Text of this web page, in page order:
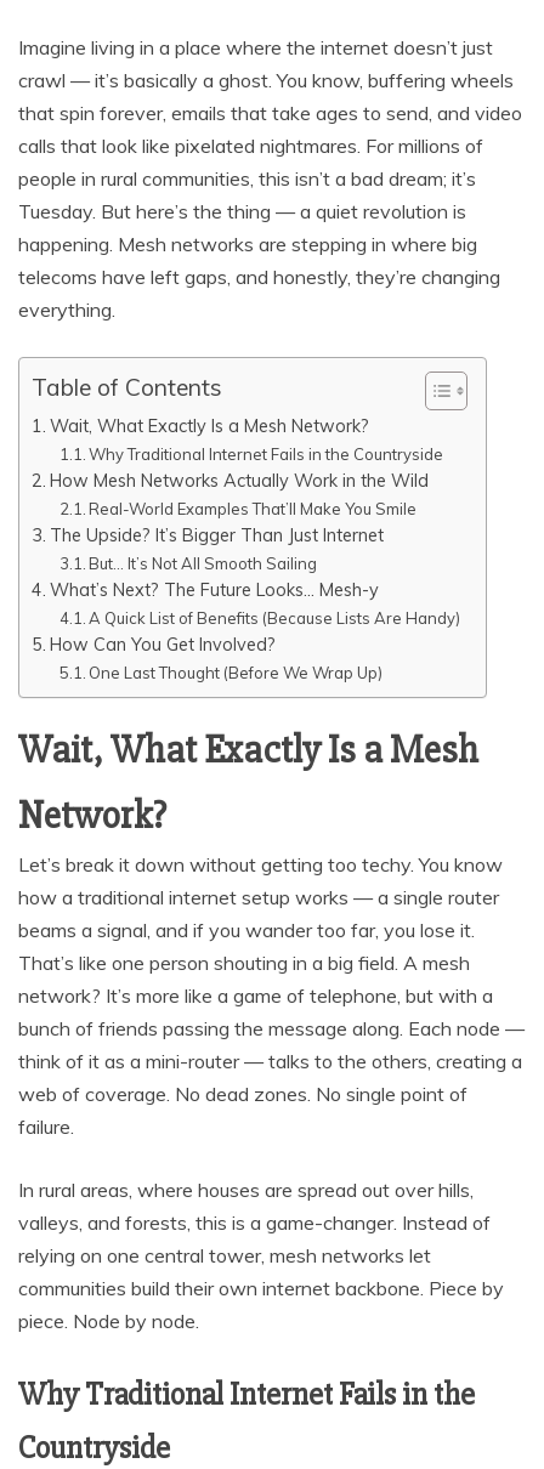
Imagine living in a place where the internet doesn’t just
crawl — it’s basically a ghost. You know, buffering wheels
that spin forever, emails that take ages to send, and video
calls that look like pixelated nightmares. For millions of
people in rural communities, this isn’t a bad dream; it’s
Tuesday. But here’s the thing — a quiet revolution is
happening. Mesh networks are stepping in where big
telecoms have left gaps, and honestly, they’re changing
everything.
Table of Contents
Wait, What Exactly Is a Mesh Network?
Why Traditional Internet Fails in the Countryside
How Mesh Networks Actually Work in the Wild
Real-World Examples That’ll Make You Smile
The Upside? It’s Bigger Than Just Internet
But… It’s Not All Smooth Sailing
What’s Next? The Future Looks… Mesh-y
A Quick List of Benefits (Because Lists Are Handy)
How Can You Get Involved?
One Last Thought (Before We Wrap Up)
Wait, What Exactly Is a Mesh
Network?
Let’s break it down without getting too techy. You know
how a traditional internet setup works — a single router
beams a signal, and if you wander too far, you lose it.
That’s like one person shouting in a big field. A mesh
network? It’s more like a game of telephone, but with a
bunch of friends passing the message along. Each node —
think of it as a mini-router — talks to the others, creating a
web of coverage. No dead zones. No single point of
failure.
In rural areas, where houses are spread out over hills,
valleys, and forests, this is a game-changer. Instead of
relying on one central tower, mesh networks let
communities build their own internet backbone. Piece by
piece. Node by node.
Why Traditional Internet Fails in the
Countryside